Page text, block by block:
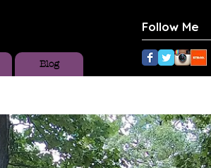
Follow Me
Blog